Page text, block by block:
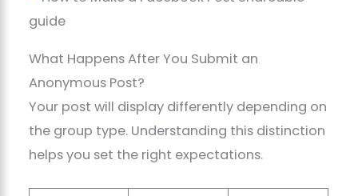
What Happens After You Submit an
Anonymous Post?
Your post will display differently depending on
the group type. Understanding this distinction
helps you set the right expectations.